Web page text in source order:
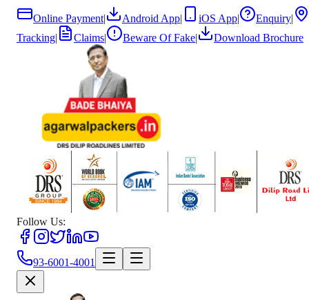
Online Payment| Android App| iOS App| Enquiry|
Tracking| Claims| Beware Of Fake| Download Brochure
Follow Us:
93-6001-4001